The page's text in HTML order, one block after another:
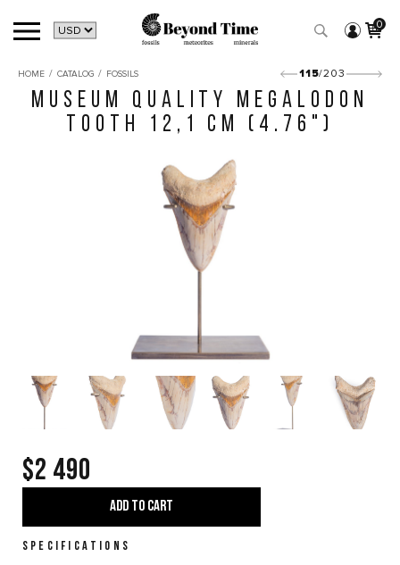
0
HOME / CATALOG / FOSSILS 115/203
MUSEUM QUALITY MEGALODON
TOOTH 12,1 CM (4.76")
$2 490
ADD TO CART
SPECIFICATIONS